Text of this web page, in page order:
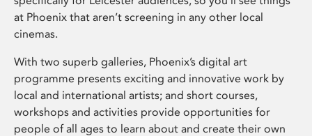
at Phoenix that aren’t screening in any other local
cinemas.
With two superb galleries, Phoenix’s digital art
programme presents exciting and innovative work by
local and international artists; and short courses,
workshops and activities provide opportunities for
people of all ages to learn about and create their own